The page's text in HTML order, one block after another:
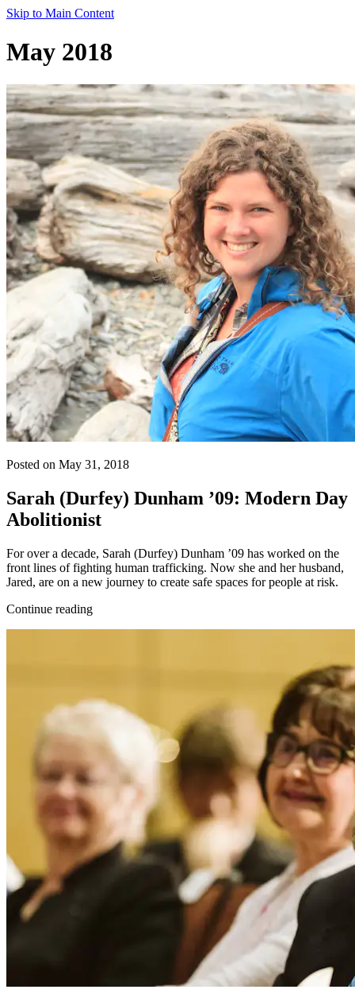
Skip to Main Content
May 2018
Posted on May 31, 2018
Sarah (Durfey) Dunham ’09: Modern Day
Abolitionist
For over a decade, Sarah (Durfey) Dunham ’09 has worked on the
front lines of fighting human trafficking. Now she and her husband,
Jared, are on a new journey to create safe spaces for people at risk.
Continue reading